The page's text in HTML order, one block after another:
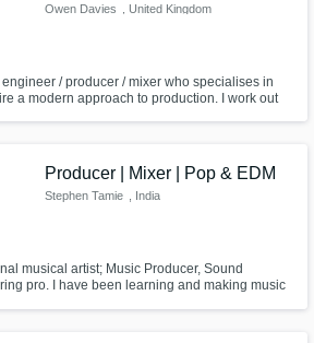
Owen Davies , United Kingdom
/ producer / mixer who specialises in
a modern approach to production. I work out
Producer | Mixer | Pop & EDM
Stephen Tamie , India
musical artist; Music Producer, Sound
pro. I have been learning and making music
- Stephen Tamie"